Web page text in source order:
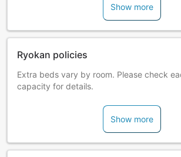
Show more
Ryokan policies
Extra beds vary by room. Please check
capacity for details.
Show more